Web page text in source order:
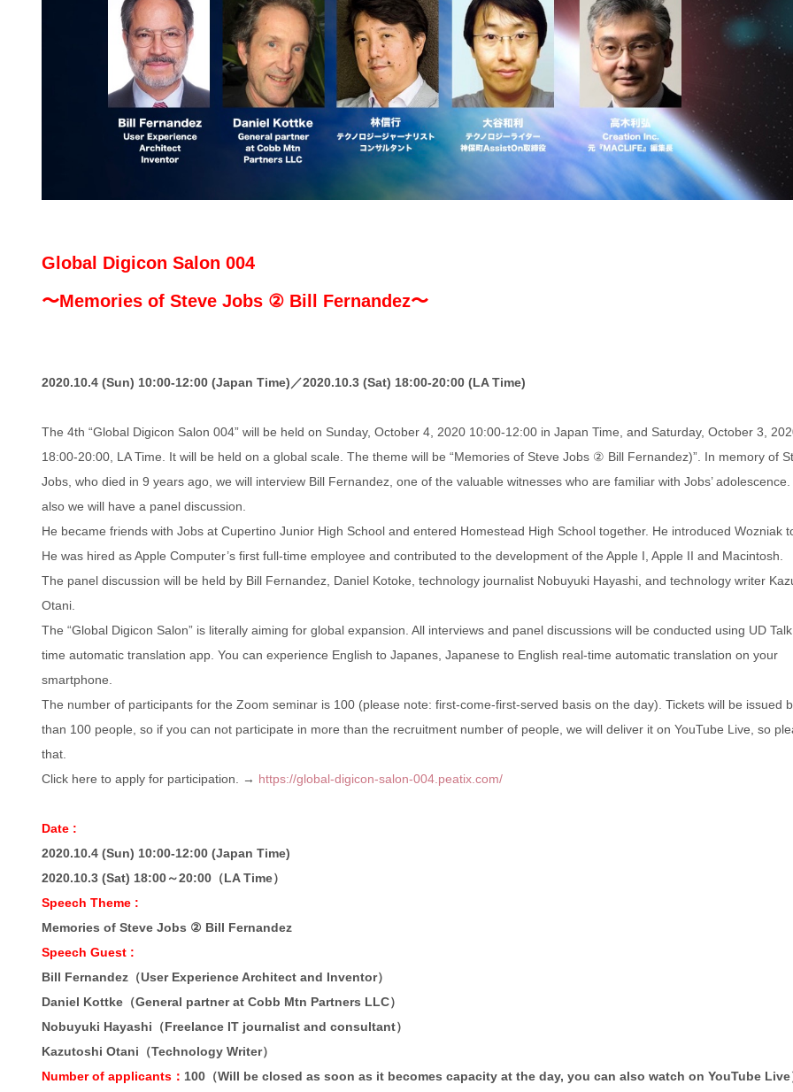
Global Digicon Salon 004
〜Memories of Steve Jobs ② Bill Fernandez〜
2020.10.4 (Sun) 10:00-12:00 (Japan Time)／2020.10.3 (Sat) 18:00-20:00 (LA Time)
The 4th “Global Digicon Salon 004” will be held on Sunday, October 4, 2020 10:00-12:00 in Japan Time, and Saturday, October 3,
18:00-20:00, LA Time. It will be held on a global scale. The theme will be “Memories of Steve Jobs ② Bill Fernandez)”. In memory of
Jobs, who died in 9 years ago, we will interview Bill Fernandez, one of the valuable witnesses who are familiar with Jobs’ adolescence.
also we will have a panel discussion.
He became friends with Jobs at Cupertino Junior High School and entered Homestead High School together. He introduced Wozniak
He was hired as Apple Computer’s first full-time employee and contributed to the development of the Apple I, Apple II and Macintosh.
The panel discussion will be held by Bill Fernandez, Daniel Kotoke, technology journalist Nobuyuki Hayashi, and technology writer
Otani.
The “Global Digicon Salon” is literally aiming for global expansion. All interviews and panel discussions will be conducted using UD
time automatic translation app. You can experience English to Japanes, Japanese to English real-time automatic translation on your
smartphone.
The number of participants for the Zoom seminar is 100 (please note: first-come-first-served basis on the day). Tickets will be issued
than 100 people, so if you can not participate in more than the recruitment number of people, we will deliver it on YouTube Live, so
that.
Click here to apply for participation. → https://global-digicon-salon-004.peatix.com/
Date :
2020.10.4 (Sun) 10:00-12:00 (Japan Time)
2020.10.3 (Sat) 18:00～20:00（LA Time）
Speech Theme :
Memories of Steve Jobs ② Bill Fernandez
Speech Guest :
Bill Fernandez（User Experience Architect and Inventor）
Daniel Kottke（General partner at Cobb Mtn Partners LLC）
Nobuyuki Hayashi（Freelance IT journalist and consultant）
Kazutoshi Otani（Technology Writer）
Number of applicants： 100（Will be closed as soon as it becomes capacity at the day, you can also watch on YouTube Live